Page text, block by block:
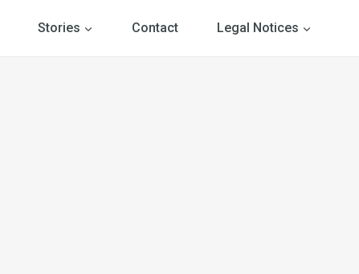
Stories Contact Legal Notices